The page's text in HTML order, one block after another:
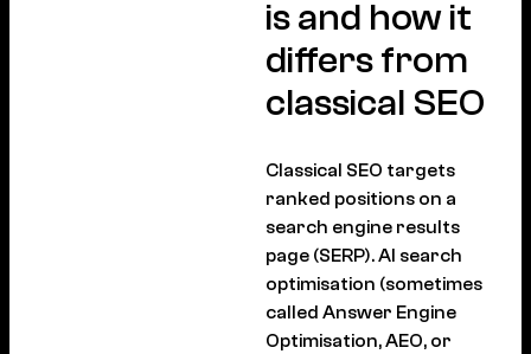
is and how it
differs from
classical SEO
Classical SEO targets
ranked positions on a
search engine results
page (SERP). AI search
optimisation (sometimes
called Answer Engine
Optimisation, AEO, or